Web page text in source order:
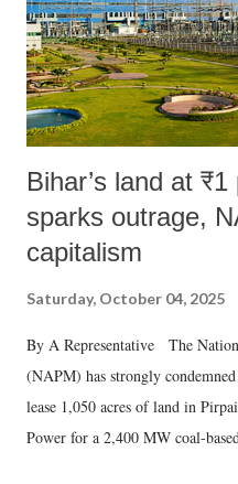
Bihar’s land at
sparks outrage,
capitalism
Saturday, October 04, 2025
By A Representative The
(NAPM) has strongly
lease 1,050 acres of land in
Power for a 2,400 MW coal-